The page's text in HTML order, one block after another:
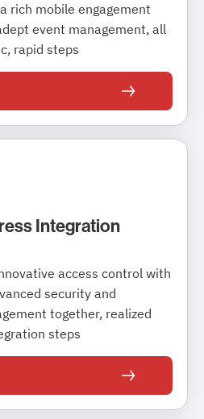
rich mobile engagement
event management, all
rapid steps
Integration
access control with
security and
together, realized
steps